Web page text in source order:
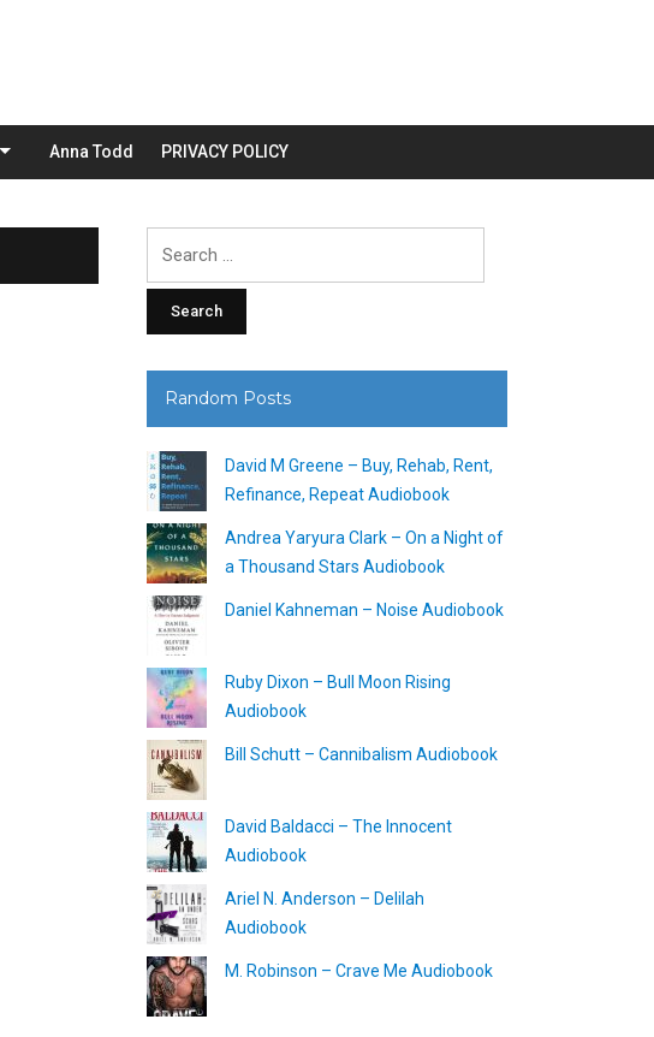
Anna Todd PRIVACY POLICY
Random Posts
David M Greene – Buy, Rehab, Rent,
Refinance, Repeat Audiobook
Andrea Yaryura Clark – On a Night of
a Thousand Stars Audiobook
Daniel Kahneman – Noise Audiobook
Ruby Dixon – Bull Moon Rising
Audiobook
Bill Schutt – Cannibalism Audiobook
David Baldacci – The Innocent
Audiobook
Ariel N. Anderson – Delilah
Audiobook
M. Robinson – Crave Me Audiobook